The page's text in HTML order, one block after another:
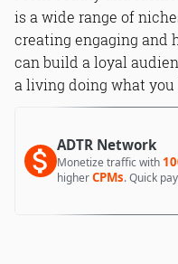
is a wide range of
creating engaging and
can build a loyal
a living doing what you
ADTR Network
Monetize traffic with
higherCPMs. Quick